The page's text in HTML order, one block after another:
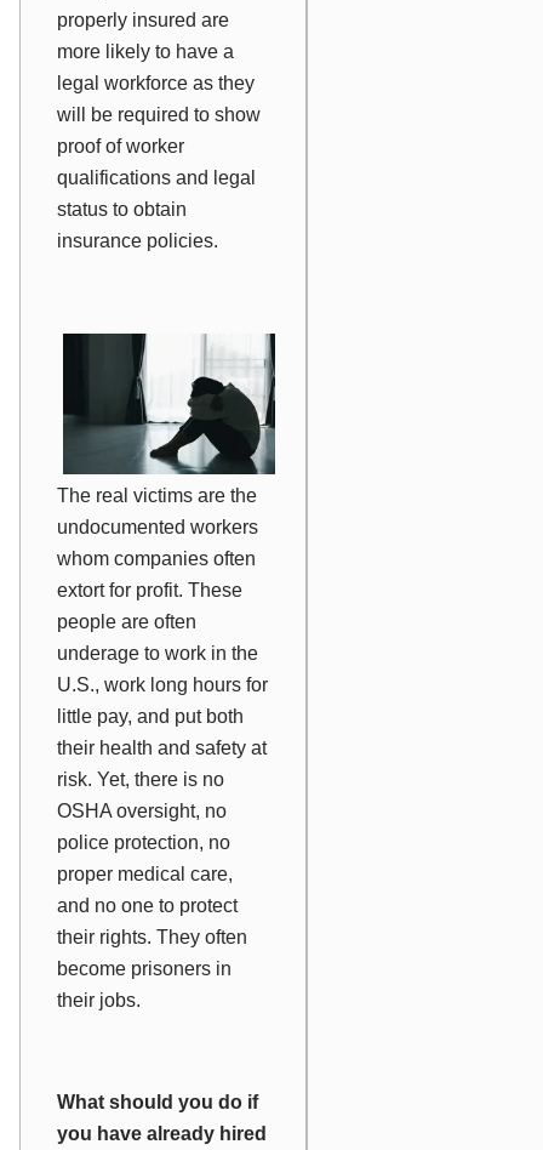
properly insured are
more likely to have a
legal workforce as they
will be required to show
proof of worker
qualifications and legal
status to obtain
insurance policies.
The real victims are the
undocumented workers
whom companies often
extort for profit. These
people are often
underage to work in the
U.S., work long hours for
little pay, and put both
their health and safety at
risk. Yet, there is no
OSHA oversight, no
police protection, no
proper medical care,
and no one to protect
their rights. They often
become prisoners in
their jobs.
What should you do if
you have already hired